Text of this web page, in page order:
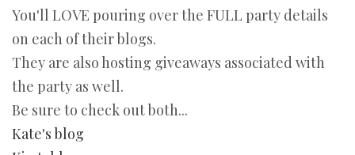
You'll LOVE pouring over the FULL party details
on each of their blogs.
They are also hosting giveaways associated with
the party as well.
Be sure to check out both...
Kate's blog